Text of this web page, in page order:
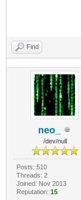
Find
neo_
/dev/null
Posts: 510
Threads: 2
Joined: Nov 2013
Reputation: 15